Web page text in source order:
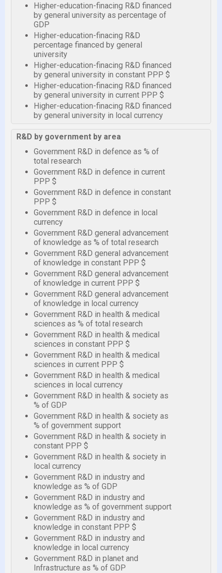
Higher-education-finacing R&D financed
by general university as percentage of
GDP
Higher-education-finacing R&D
percentage financed by general
university
Higher-education-finacing R&D financed
by general university in constant PPP $
Higher-education-finacing R&D financed
by general university in current PPP $
Higher-education-finacing R&D financed
by general university in local currency
R&D by government by area
Government R&D in defence as % of
total research
Government R&D in defence in current
PPP $
Government R&D in defence in constant
PPP $
Government R&D in defence in local
currency
Government R&D general advancement
of knowledge as % of total research
Government R&D general advancement
of knowledge in constant PPP $
Government R&D general advancement
of knowledge in current PPP $
Government R&D general advancement
of knowledge in local currency
Government R&D in health & medical
sciences as % of total research
Government R&D in health & medical
sciences in constant PPP $
Government R&D in health & medical
sciences in current PPP $
Government R&D in health & medical
sciences in local currency
Government R&D in health & society as
% of GDP
Government R&D in health & society as
% of government support
Government R&D in health & society in
constant PPP $
Government R&D in health & society in
local currency
Government R&D in industry and
knowledge as % of GDP
Government R&D in industry and
knowledge as % of government support
Government R&D in industry and
knowledge in constant PPP $
Government R&D in industry and
knowledge in local currency
Government R&D in planet and
Infrastructure as % of GDP